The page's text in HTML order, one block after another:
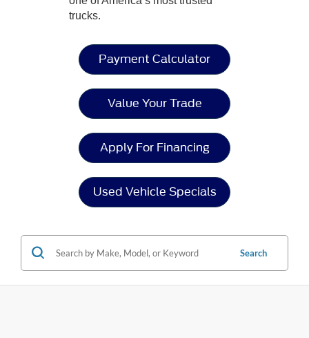
trucks.
Payment Calculator
Value Your Trade
Apply For Financing
Used Vehicle Specials
Search